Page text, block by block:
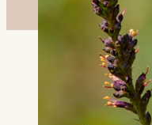
About This
False-indigo